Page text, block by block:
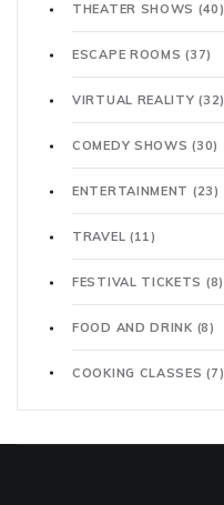
THEATER SHOWS (40)
ESCAPE ROOMS(37)
VIRTUAL REALITY(32)
COMEDY SHOWS(30)
ENTERTAINMENT (23)
TRAVEL (11)
FESTIVAL TICKETS (8)
FOOD AND DRINK (8)
COOKING CLASSES(7)